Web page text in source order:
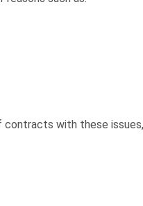
contracts with these